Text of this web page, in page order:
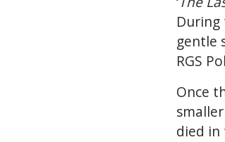
During
gentle
RGS
Once
died in